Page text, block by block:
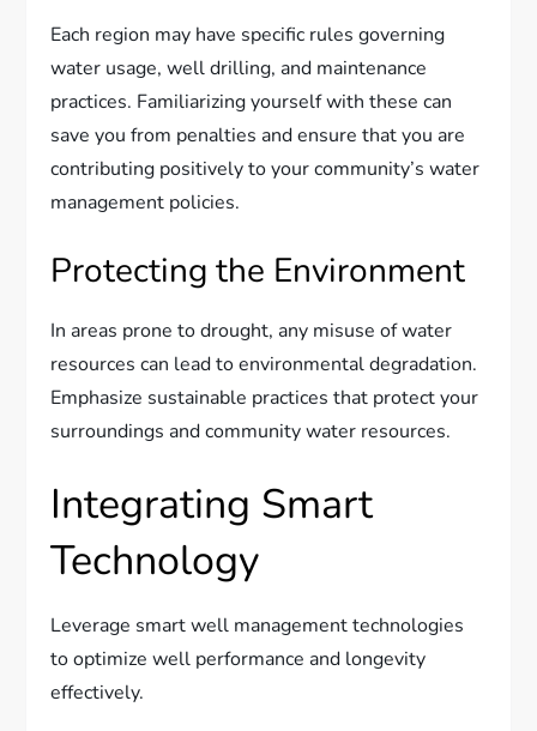
Each region may have specific rules governing
water usage, well drilling, and maintenance
practices. Familiarizing yourself with these can
save you from penalties and ensure that you are
contributing positively to your community’s water
management policies.
Protecting the Environment
In areas prone to drought, any misuse of water
resources can lead to environmental degradation.
Emphasize sustainable practices that protect your
surroundings and community water resources.
Integrating Smart
Technology
Leverage smart well management technologies
to optimize well performance and longevity
effectively.